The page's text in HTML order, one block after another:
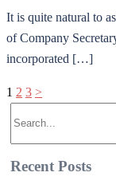
It is quite natural to
of Company
incorporated […]
Posts
pagination
1 2 3 >
Recent Posts